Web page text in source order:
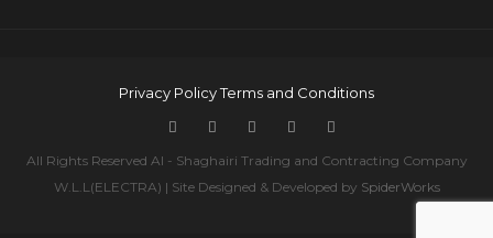
Privacy PolicyTerms and Conditions
All Rights Reserved Al - Shaghairi Trading and Contracting Company
W.L.L(ELECTRA) | Site Designed & Developed by SpiderWorks